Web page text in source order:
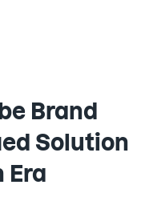
Brand
Solution
Era